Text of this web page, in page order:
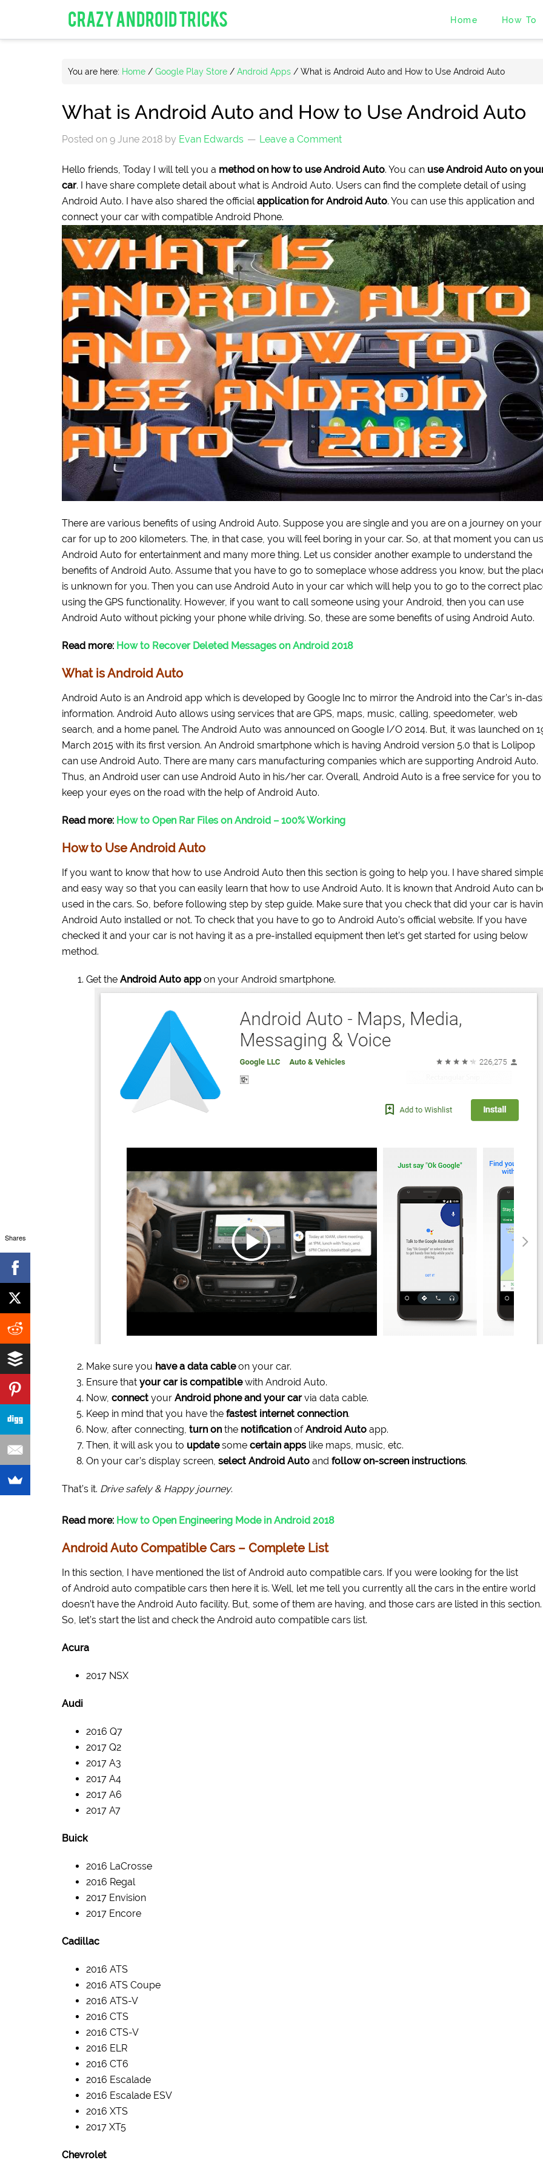
CRAZY ANDROID TRICKS Home How To
You are here: Home / Google Play Store / Android Apps / What is Android Auto and How to Use Android Auto
What is Android Auto and How to Use Android Auto
Posted on 9 June 2018 by Evan Edwards Leave a Comment
Hello friends, Today I will tell you a method on how to use Android Auto. You can use Android Auto on
car. I have share complete detail about what is Android Auto. Users can find the complete detail of using
Android Auto. I have also shared the officialapplication for Android Auto. You can use this application and
connect your car with compatible Android Phone.
There are various benefits of using Android Auto. Suppose you are single and you are on a journey on your
car for up to 200 kilometers. The, in that case, you will feel boring in your car. So, at that moment you can
Android Auto for entertainment and many more thing. Let us consider another example to understand the
benefits of Android Auto. Assume that you have to go to someplace whose address you know, but the
is unknown for you. Then you can use Android Auto in your car which will help you to go to the correct
using the GPS functionality. However, if you want to call someone using your Android, then you can use
Android Auto without picking your phone while driving. So, these are some benefits of using Android Auto.
Read more: How to Recover Deleted Messages on Android 2018
What is Android Auto
Android Auto is an Android app which is developed by Google Inc to mirror the Android into the Car’s in-
information. Android Auto allows using services that are GPS, maps, music, calling, speedometer, web
search, and a home panel. The Android Auto was announced on Google I/O 2014. But, it was launched on
March 2015 with its first version. An Android smartphone which is having Android version 5.0 that is Lolipop
can use Android Auto. There are many cars manufacturing companies which are supporting Android Auto.
Thus, an Android user can use Android Auto in his/her car. Overall, Android Auto is a free service for you to
keep your eyes on the road with the help of Android Auto.
Read more: How to Open Rar Files on Android – 100% Working
How to Use Android Auto
If you want to know that how to use Android Auto then this section is going to help you. I have shared
and easy way so that you can easily learn that how to use Android Auto. It is known that Android Auto can
used in the cars. So, before following step by step guide. Make sure that you check that did your car is
Android Auto installed or not. To check that you have to go to Android Auto’s official website. If you have
checked it and your car is not having it as a pre-installed equipment then let’s get started for using below
method.
Get the Android Auto app on your Android smartphone.
Make sure you have a data cableon your car.
Ensure that your car is compatiblewith Android Auto.
Now, connect your Android phone and your carvia data cable.
Keep in mind that you have the fastest internet connection.
Now, after connecting, turn on the notification ofAndroid Auto app.
Then, it will ask you to updatesome certain apps like maps, music, etc.
On your car’s display screen, select Android Auto and follow on-screen instructions.
That’s it. Drive safely & Happy journey.
Read more: How to Open Engineering Mode in Android 2018
Android Auto Compatible Cars – Complete List
In this section, I have mentioned the list of Android auto compatible cars. If you were looking for the list
of Android auto compatible cars then here it is. Well, let me tell you currently all the cars in the entire world
doesn’t have the Android Auto facility. But, some of them are having, and those cars are listed in this section.
So, let’s start the list and check the Android auto compatible cars list.
Acura
2017 NSX
Audi
2016 Q7
2017 Q2
2017 A3
2017 A4
2017 A6
2017 A7
Buick
2016 LaCrosse
2016 Regal
2017 Envision
2017 Encore
Cadillac
2016 ATS
2016 ATS Coupe
2016 ATS-V
2016 CTS
2016 CTS-V
2016 ELR
2016 CT6
2016 Escalade
2016 Escalade ESV
2016 XTS
2017 XT5
Chevrolet
Shares